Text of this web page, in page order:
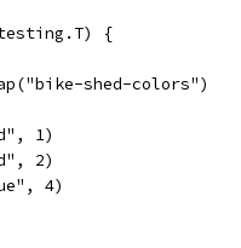
{
shed-colors")
1)
2)
4)